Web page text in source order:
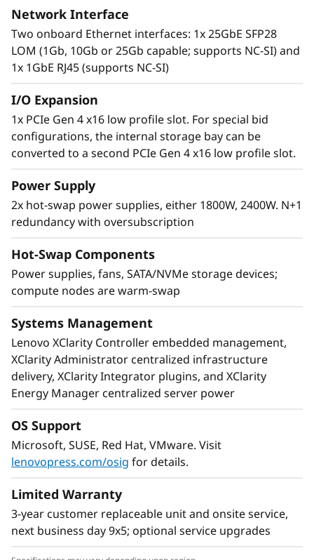
Performance driven
The ThinkSystem SD630 V2 is thermally
designed to deliver maximum performance in
the smallest package. Each node supports
225W CPUs without limitation, plus conditional
and superior thermals, make the system ideal
for HPC workloads. Each node incorporates
two powerful 3rdGen Intel®
processors.
Ready for growth
Because the ThinkSystem SD630 V2 is designed
Network Interface
Two onboard Ethernet interfaces: 1x 25GbE SFP28
LOM (1Gb, 10Gb or 25Gb capable; supports NC-SI) and
1x 1GbE RJ45 (supports NC-SI)
I/O Expansion
1x PCIe Gen 4 x16 low profile slot. For special bid
configurations, the internal storage bay can be
converted to a second PCIe Gen 4 x16 low profile slot.
Power Supply
2x hot-swap power supplies, either 1800W, 2400W. N+1
redundancy with oversubscription
Hot-Swap Components
Power supplies, fans, SATA/NVMe storage devices;
compute nodes are warm-swap
Systems Management
Lenovo XClarity Controller embedded management,
XClarity Administrator centralized infrastructure
delivery, XClarity Integrator plugins, and XClarity
Energy Manager centralized server power
OS Support
Microsoft, SUSE, Red Hat, VMware. Visit
lenovopress.com/osig for details.
Limited Warranty
3-year customer replaceable unit and onsite service,
next business day 9x5; optional service upgrades